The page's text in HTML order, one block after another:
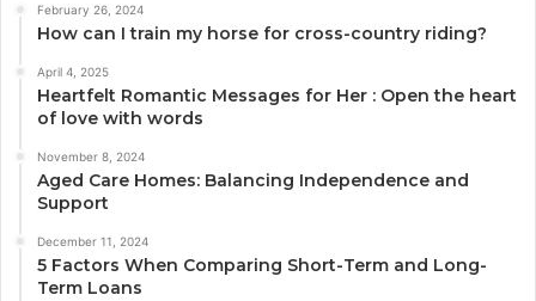
February 26, 2024
How can I train my horse for cross-country riding?
April 4, 2025
Heartfelt Romantic Messages for Her : Open the heart
of love with words
November 8, 2024
Aged Care Homes: Balancing Independence and
Support
December 11, 2024
5 Factors When Comparing Short-Term and Long-
Term Loans